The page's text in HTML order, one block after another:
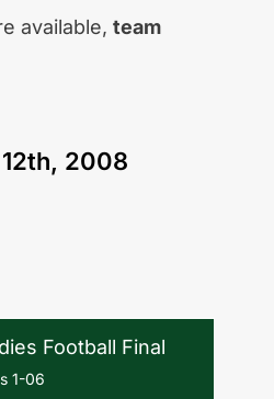
available, team
2008
Football Final
1-06